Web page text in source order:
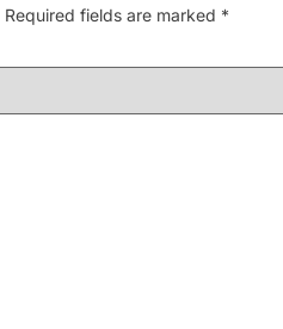
Required fields are marked *